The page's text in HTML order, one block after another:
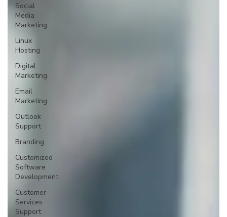
Social
Media
Marketing
Linux
Hosting
Digital
Marketing
Email
Marketing
Outlook
Support
Branding
Customized
Software
Development
Customer
Services
Support